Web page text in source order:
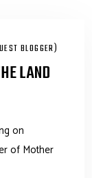
BLOGGER)
LAND
on
of Mother